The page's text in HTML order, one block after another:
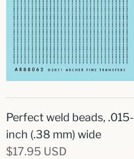
Perfect weld beads, .015-
inch (.38 mm) wide
$17.95 USD